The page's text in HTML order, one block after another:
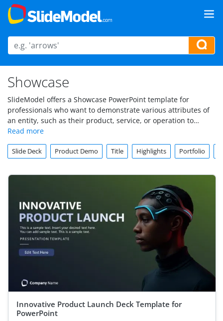
Showcase
SlideModel offers a Showcase PowerPoint template for
professionals who want to demonstrate various attributes of
an entity, such as their product, service, or operation to
stakeholders. Showcase PowerPoint template includes
PowerPoint backgrounds that users can download and edit.
description and details regarding the number of slides,
colors, and supported versions. Download and edit Showcase
PowerPoint templates on PowerPoint, Google Slides, or
Keynote.
Slide Deck Product Demo Title Highlights Portfolio
Innovative Product Launch Deck Template for
PowerPoint